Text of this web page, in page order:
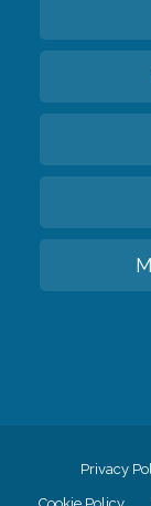
Privacy